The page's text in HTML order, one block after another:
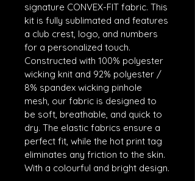
signature CONVEX-FIT fabric. This
kit is fully sublimated and features
a club crest, logo, and numbers
for a personalized touch.
Constructed with 100% polyester
wicking knit and 92% polyester /
8% spandex wicking pinhole
mesh, our fabric is designed to
be soft, breathable, and quick to
dry. The elastic fabrics ensure a
perfect fit, while the hot print tag
eliminates any friction to the skin.
With a colourful and bright design.